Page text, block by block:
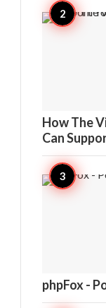
How The
Can
phpFox -